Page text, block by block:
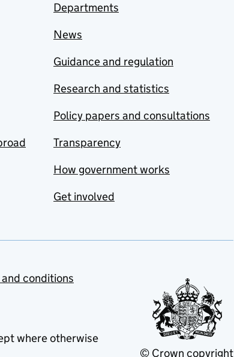
Departments
News
Guidance and regulation
Research and statistics
Policy papers and consultations
Transparency
How government works
Get involved
and conditions
where otherwise
© Crown copyright